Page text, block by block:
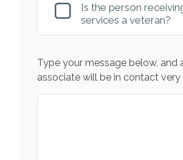
Is the person
services a veteran?
Type your message below, and
associate will be in contact very